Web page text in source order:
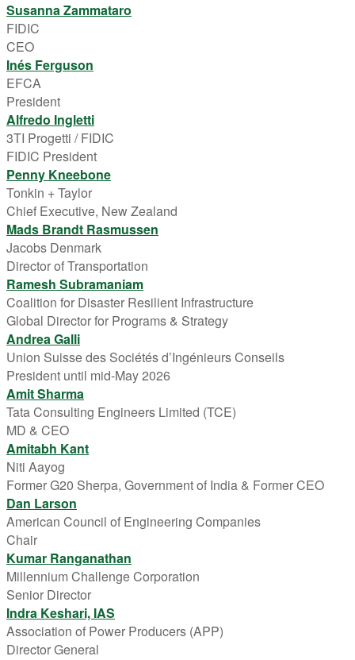
Susanna Zammataro
FIDIC
CEO
Inés Ferguson
EFCA
President
Alfredo Ingletti
3TI Progetti / FIDIC
FIDIC President
Penny Kneebone
Tonkin + Taylor
Chief Executive, New Zealand
Mads Brandt Rasmussen
Jacobs Denmark
Director of Transportation
Ramesh Subramaniam
Coalition for Disaster Resilient Infrastructure
Global Director for Programs & Strategy
Andrea Galli
Union Suisse des Sociétés d’Ingénieurs Conseils
President until mid-May 2026
Amit Sharma
Tata Consulting Engineers Limited (TCE)
MD & CEO
Amitabh Kant
Niti Aayog
Former G20 Sherpa, Government of India & Former CEO
Dan Larson
American Council of Engineering Companies
Chair
Kumar Ranganathan
Millennium Challenge Corporation
Senior Director
Indra Keshari, IAS
Association of Power Producers (APP)
Director General